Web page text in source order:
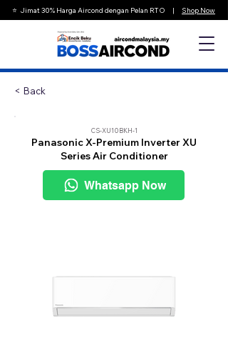
⭐️ Jimat 30% Harga Aircond dengan Pelan RTO | Shop Now
< Back
CS-XU10BKH-1
Panasonic X-Premium Inverter XU
Series Air Conditioner
Whatsapp Now